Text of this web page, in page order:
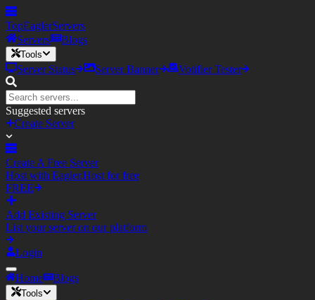
TopEaglerServers
Servers
Blogs
Tools
Server Status Server Banner Votifier Tester
Suggested servers
Create Server
Create A Free Server
Host with Eagler.Host for free
FREE
Add Existing Server
List your server on our platform
Login
Home Blogs
Tools